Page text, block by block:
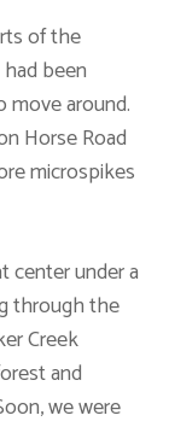
of the
been
around.
Horse Road
microspikes
center under a
through the
Creek
and
we were